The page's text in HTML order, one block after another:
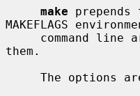
make
MAKEFLAGS
them.